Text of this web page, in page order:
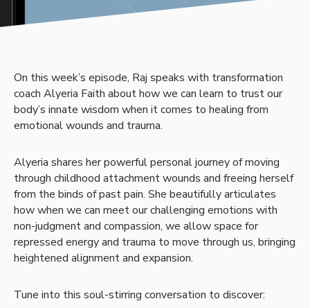
On this week’s episode, Raj speaks with transformation
coach Alyeria Faith about how we can learn to trust our
body’s innate wisdom when it comes to healing from
emotional wounds and trauma.
Alyeria shares her powerful personal journey of moving
through childhood attachment wounds and freeing herself
from the binds of past pain. She beautifully articulates
how when we can meet our challenging emotions with
non-judgment and compassion, we allow space for
repressed energy and trauma to move through us, bringing
heightened alignment and expansion.
Tune into this soul-stirring conversation to discover: